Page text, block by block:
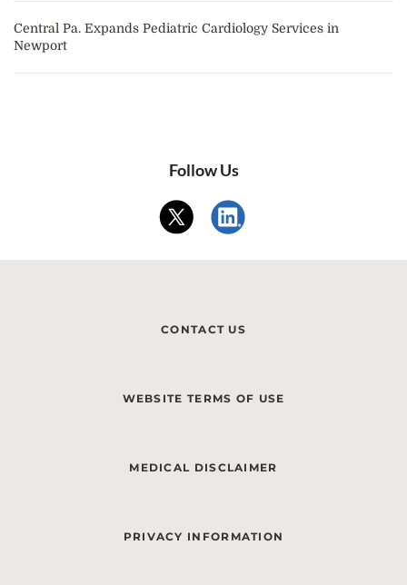
Central Pa. Expands Pediatric Cardiology Services in
Newport
Follow Us
CONTACT US
WEBSITE TERMS OF USE
MEDICAL DISCLAIMER
PRIVACY INFORMATION